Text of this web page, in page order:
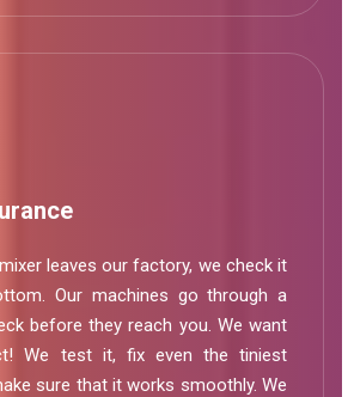
leaves our factory, we check it
Our machines go through a
before they reach you. We want
We test it, fix even the tiniest
sure that it works smoothly. We